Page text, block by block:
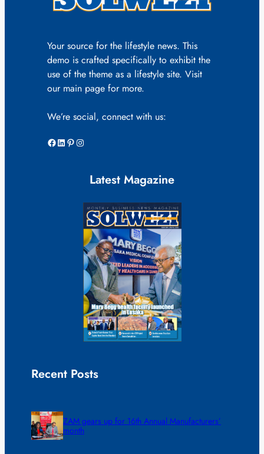
Your source for the lifestyle news. This
demo is crafted specifically to exhibit the
use of the theme as a lifestyle site. Visit
our main page for more.
We’re social, connect with us:
Facebook LinkedIn Pinterest Instagram
Latest Magazine
Recent Posts
ZAM gears up for 16th Annual Manufacturers’
month